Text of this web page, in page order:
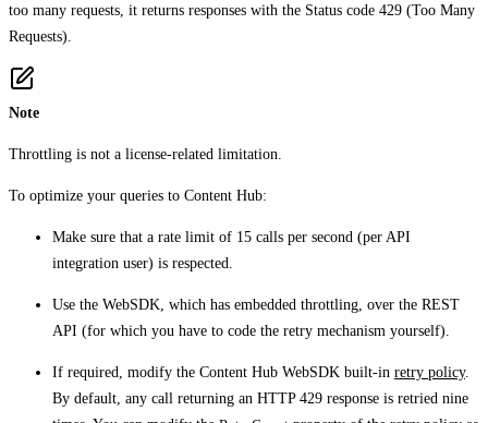
too many requests, it returns responses with the Status code 429 (Too Many
Requests).
Note
Throttling is not a license-related limitation.
To optimize your queries to Content Hub:
Make sure that a rate limit of 15 calls per second (per API
integration user) is respected.
Use the WebSDK, which has embedded throttling, over the REST
API (for which you have to code the retry mechanism yourself).
If required, modify the Content Hub WebSDK built-in retry policy.
By default, any call returning an HTTP 429 response is retried nine